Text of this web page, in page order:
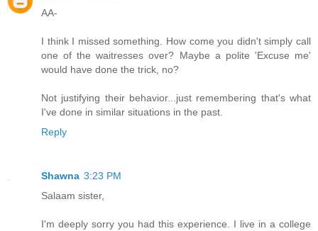
AA-
I think I missed something. How come you didn't simply call
one of the waitresses over? Maybe a polite 'Excuse me'
would have done the trick, no?
Not justifying their behavior...just remembering that's what
I've done in similar situations in the past.
Reply
Shawna 3:23 PM
Salaam sister,
I'm deeply sorry you had this experience. I live in a college